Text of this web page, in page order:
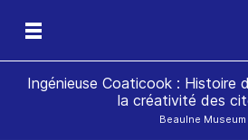
Ingénieuse Coaticook : Histoire
la créativité des
Beaulne Museum